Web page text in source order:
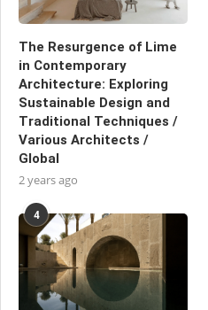
The Resurgence of Lime
in Contemporary
Architecture: Exploring
Sustainable Design and
Traditional Techniques /
Various Architects /
Global
2 years ago
4